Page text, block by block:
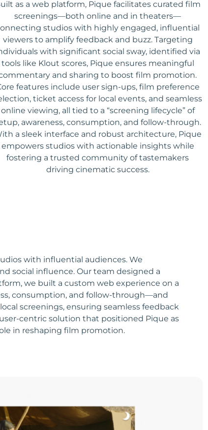
as a web platform, Pique facilitates curated film
screenings—both online and in theaters—
studios with highly engaged, influential
viewers to amplify feedback and buzz. Targeting
with significant social sway, identified via
tools like Klout scores, Pique ensures meaningful
and sharing to boost film promotion.
features include user sign-ups, film preference
ticket access for local events, and seamless
online viewing, all tied to a “screening lifecycle” of
awareness, consumption, and follow-through.
a sleek interface and robust architecture, Pique
empowers studios with actionable insights while
fostering a trusted community of tastemakers
driving cinematic success.
with influential audiences. We
social influence. Our team designed a
we built a custom web experience on a
consumption, and follow-through—and
screenings, ensuring seamless feedback
centric solution that positioned Pique as
in reshaping film promotion.